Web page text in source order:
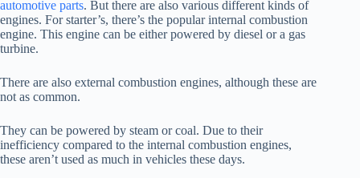
automotive parts. But there are also various different kinds of
engines. For starter’s, there’s the popular internal combustion
engine. This engine can be either powered by diesel or a gas
turbine.
There are also external combustion engines, although these are
not as common.
They can be powered by steam or coal. Due to their
inefficiency compared to the internal combustion engines,
these aren’t used as much in vehicles these days.